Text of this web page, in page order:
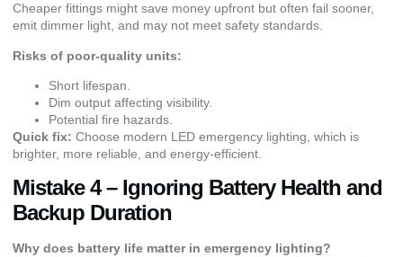
Cheaper fittings might save money upfront but often fail sooner,
emit dimmer light, and may not meet safety standards.
Risks of poor-quality units:
Short lifespan.
Dim output affecting visibility.
Potential fire hazards.
Quick fix: Choose modern LED emergency lighting, which is
brighter, more reliable, and energy-efficient.
Mistake 4 – Ignoring Battery Health and
Backup Duration
Why does battery life matter in emergency lighting?